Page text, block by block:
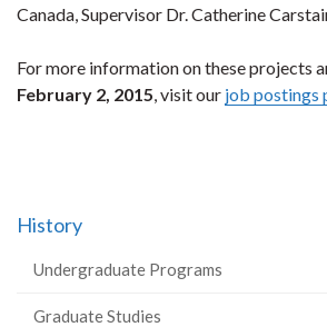
Canada, Supervisor Dr. Catherine
For more information on these projects
February 2, 2015, visit our job postings
History
Undergraduate Programs
Graduate Studies